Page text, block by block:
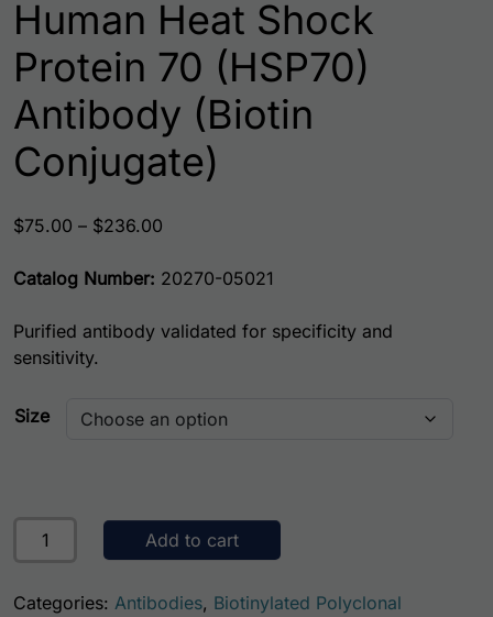
Human Heat Shock
Protein 70 (HSP70)
Antibody (Biotin
Conjugate)
$75.00 – $236.00
Catalog Number: 20270-05021
Purified antibody validated for specificity and
sensitivity.
Size
Human Heat Shock Protein 70 (HSP70) Antibody (Biotin
Add to cart
Categories: Antibodies, Biotinylated Polyclonal